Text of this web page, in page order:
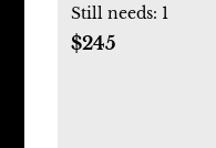
in Black
Still needs: 1
$245